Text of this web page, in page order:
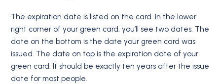
The expiration date is listed on the card. In the lower
right corner of your green card, you’ll see two dates. The
date on the bottom is the date your green card was
issued. The date on top is the expiration date of your
green card. It should be exactly ten years after the issue
date for most people.